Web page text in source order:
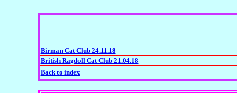
Birman Cat Club 24.11.18
British Ragdoll Cat Club 21.04.18
Back to index